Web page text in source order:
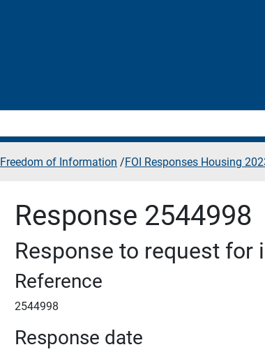
Freedom of Information /FOI Responses Housing
Response 2544998
Response to request for
Reference
2544998
Response date